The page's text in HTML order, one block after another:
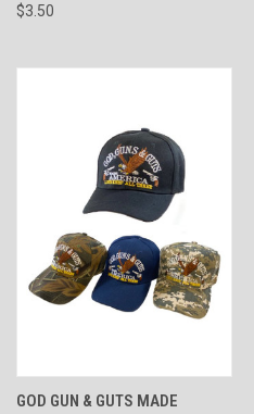
$3.50
GOD GUN & GUTS MADE